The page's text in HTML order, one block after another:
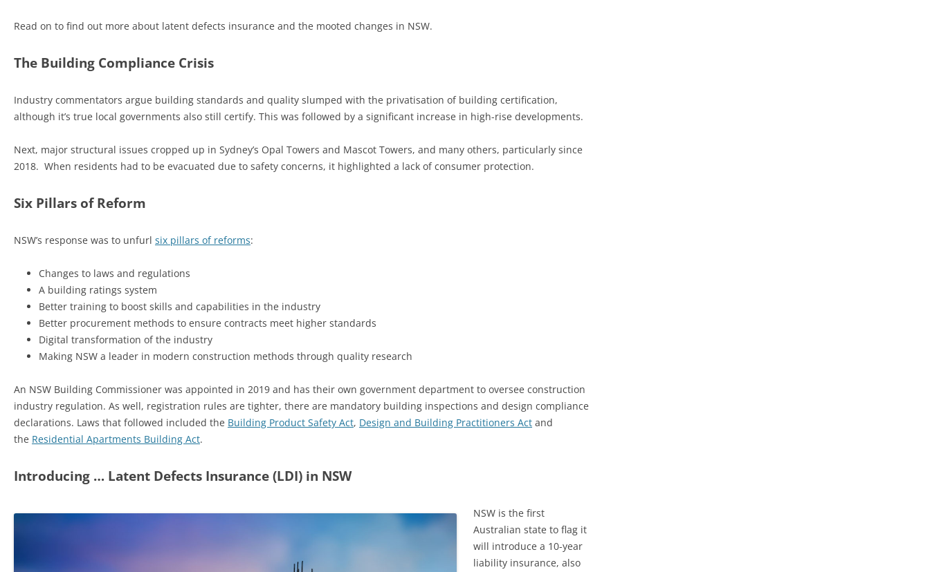
Read on to find out more about latent defects insurance and the mooted changes in NSW.
The Building Compliance Crisis
Industry commentators argue building standards and quality slumped with the privatisation of building certification,
although it’s true local governments also still certify. This was followed by a significant increase in high-rise developments.
Next, major structural issues cropped up in Sydney’s Opal Towers and Mascot Towers, and many others, particularly since
2018. When residents had to be evacuated due to safety concerns, it highlighted a lack of consumer protection.
Six Pillars of Reform
NSW’s response was to unfurl six pillars of reforms:
Changes to laws and regulations
A building ratings system
Better training to boost skills and capabilities in the industry
Better procurement methods to ensure contracts meet higher standards
Digital transformation of the industry
Making NSW a leader in modern construction methods through quality research
An NSW Building Commissioner was appointed in 2019 and has their own government department to oversee construction
industry regulation. As well, registration rules are tighter, there are mandatory building inspections and design compliance
declarations. Laws that followed included the Building Product Safety Act, Design and Building Practitioners Act and
the Residential Apartments Building Act.
Introducing … Latent Defects Insurance (LDI) in NSW
NSW is the first
Australian state to flag it
will introduce a 10-year
liability insurance, also